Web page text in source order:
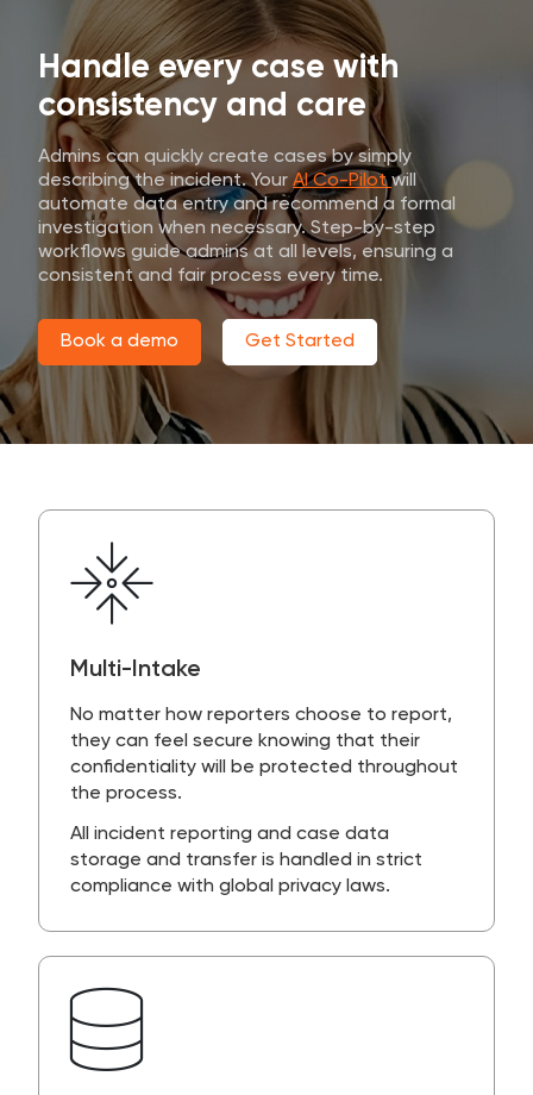
Handle every case with
consistency and care
Admins can quickly create cases by simply
describing the incident. Your AI Co-Pilotwill
automate data entry and recommend a formal
investigation when necessary. Step-by-step
workflows guide admins at all levels, ensuring a
consistent and fair process every time.
Book a demo Get Started
Multi-Intake
No matter how reporters choose to report,
they can feel secure knowing that their
confidentiality will be protected throughout
the process.
All incident reporting and case data
storage and transfer is handled in strict
compliance with global privacy laws.